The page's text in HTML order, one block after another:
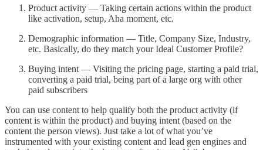
Product activity — Taking certain actions within the product
like activation, setup, Aha moment, etc.
Demographic information — Title, Company Size, Industry,
etc. Basically, do they match your Ideal Customer Profile?
Buying intent — Visiting the pricing page, starting a paid trial,
converting a paid trial, being part of a large org with other
paid subscribers
You can use content to help qualify both the product activity (if
content is within the product) and buying intent (based on the
content the person views). Just take a lot of what you’ve
instrumented with your existing content and lead gen engines and